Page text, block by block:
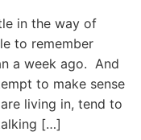
in the way of
to remember
a week ago. And
to make sense
living in, tend to
[…]